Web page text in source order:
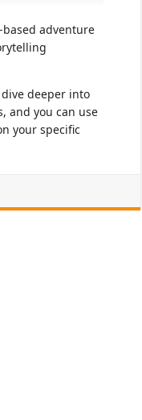
based adventure
deeper into
and you can use
your specific